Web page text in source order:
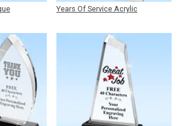
Years Of Service Acrylic